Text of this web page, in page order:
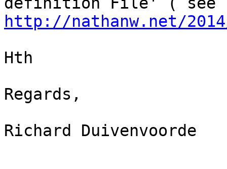
http://nathanw.net/
Hth
Regards,
Richard Duivenvoorde